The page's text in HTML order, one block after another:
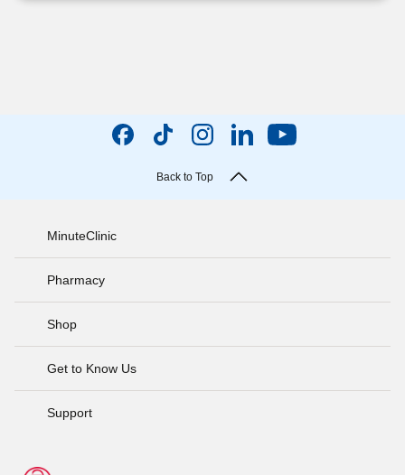
Back to Top
MinuteClinic
Pharmacy
Shop
Get to Know Us
Support